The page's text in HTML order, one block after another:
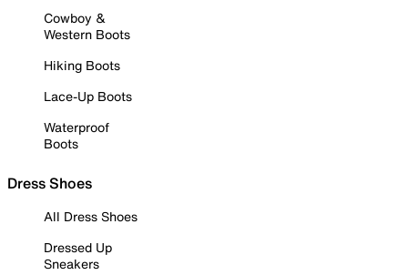
Cowboy &
Western Boots
Hiking Boots
Lace-Up Boots
Waterproof
Boots
Dress Shoes
All Dress Shoes
Dressed Up
Sneakers